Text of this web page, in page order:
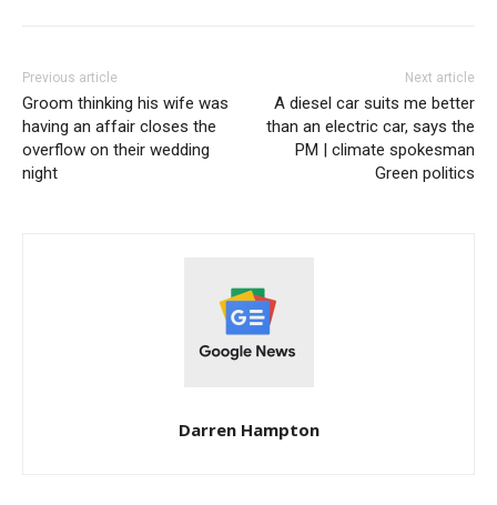
Previous article
Groom thinking his wife was
having an affair closes the
overflow on their wedding
night
Next article
A diesel car suits me better
than an electric car, says the
PM | climate spokesman
Green politics
Darren Hampton